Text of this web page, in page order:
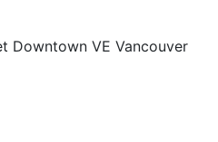
Downtown VE Vancouver